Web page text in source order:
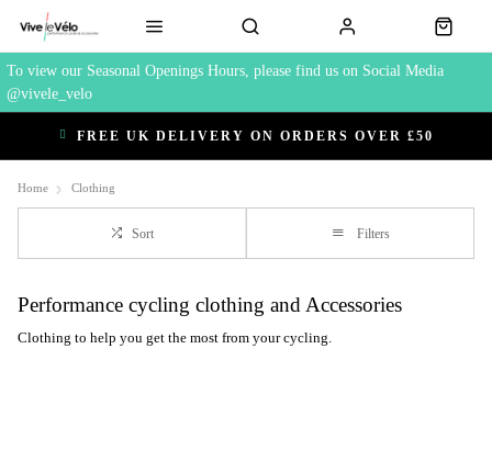
To view our Seasonal Openings Hours, please find us on Social Media
@vivele_velo
FREE UK DELIVERY ON ORDERS OVER £50
Home Clothing
Sort Filters
Performance cycling clothing and Accessories
Clothing to help you get the most from your cycling.